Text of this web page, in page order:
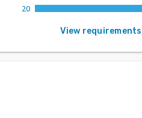
20
View requirements